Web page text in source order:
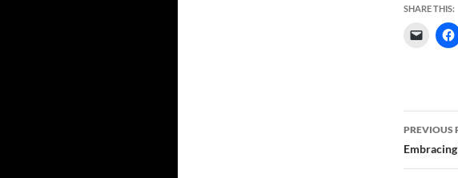
SHARE THIS:
Post
PREVIOUS